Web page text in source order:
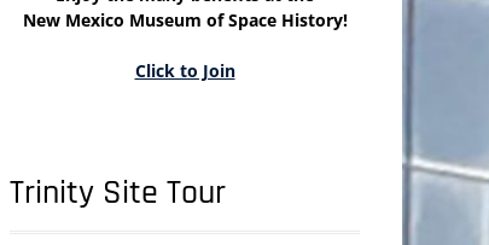
New Mexico Museum of Space History!
Click to Join
Trinity Site Tour